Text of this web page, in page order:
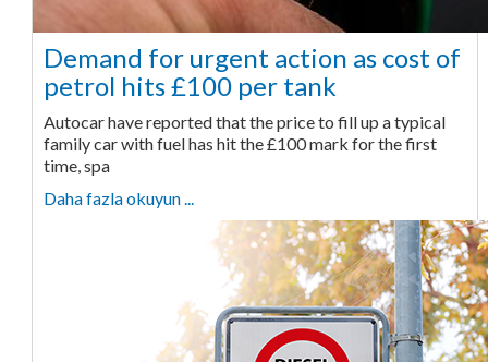
Demand for urgent action as cost of
petrol hits £100 per tank
Autocar have reported that the price to fill up a typical
family car with fuel has hit the £100 mark for the first
time, spa
Daha fazla okuyun ...